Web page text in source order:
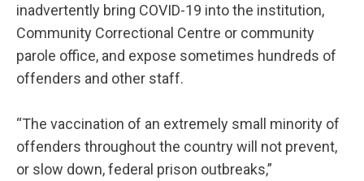
inadvertently bring COVID-19 into the institution,
Community Correctional Centre or community
parole office, and expose sometimes hundreds of
offenders and other staff.
“The vaccination of an extremely small minority of
offenders throughout the country will not prevent,
or slow down, federal prison outbreaks,”